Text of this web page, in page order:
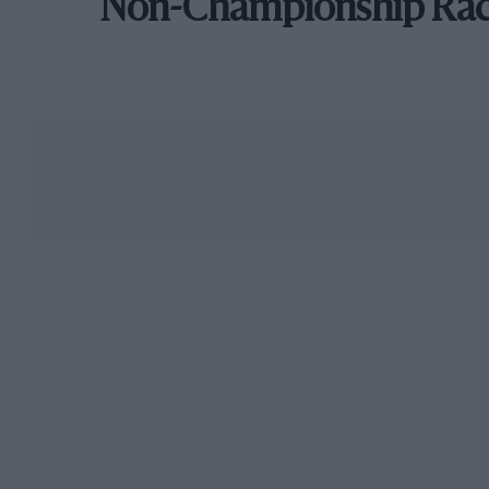
Non-Championship